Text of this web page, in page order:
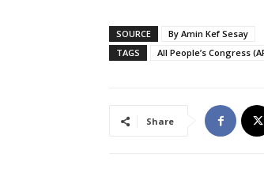
SOURCE
By Amin Kef Sesay
TAGS
All People’s Congress
Share